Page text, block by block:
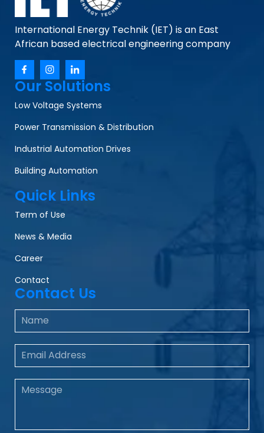
International Energy Technik (IET) is an East
African based electrical engineering company
Our Solutions
Low Voltage Systems
Power Transmission & Distribution
Industrial Automation Drives
Building Automation
Quick Links
Term of Use
News & Media
Career
Contact
Contact Us